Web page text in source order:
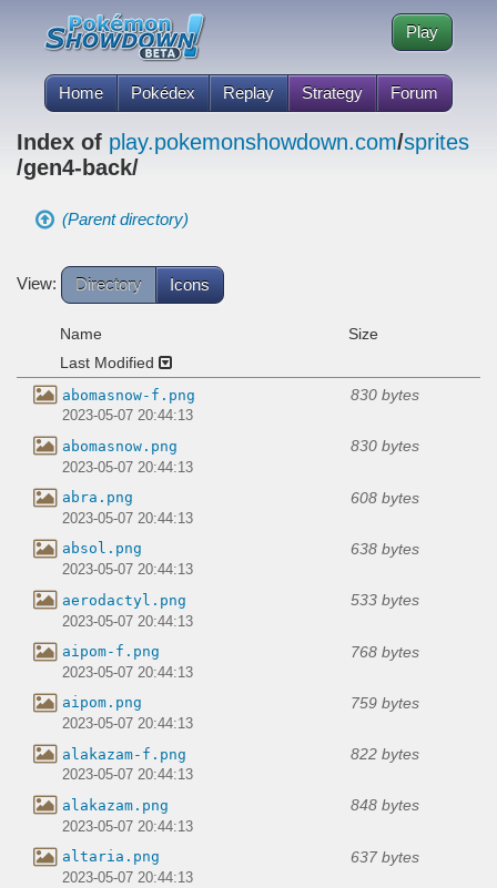
Home Pokédex Replay Strategy Forum
Play
Index of play.pokemonshowdown.com/sprites
/gen4-back/
(Parent directory)
View: Directory Icons
Name
Size
Last Modified
abomasnow-f.png 830 bytes
2023-05-07 20:44:13
abomasnow.png 830 bytes
2023-05-07 20:44:13
abra.png 608 bytes
2023-05-07 20:44:13
absol.png 638 bytes
2023-05-07 20:44:13
aerodactyl.png 533 bytes
2023-05-07 20:44:13
aipom-f.png 768 bytes
2023-05-07 20:44:13
aipom.png 759 bytes
2023-05-07 20:44:13
alakazam-f.png 822 bytes
2023-05-07 20:44:13
alakazam.png 848 bytes
2023-05-07 20:44:13
altaria.png 637 bytes
2023-05-07 20:44:13